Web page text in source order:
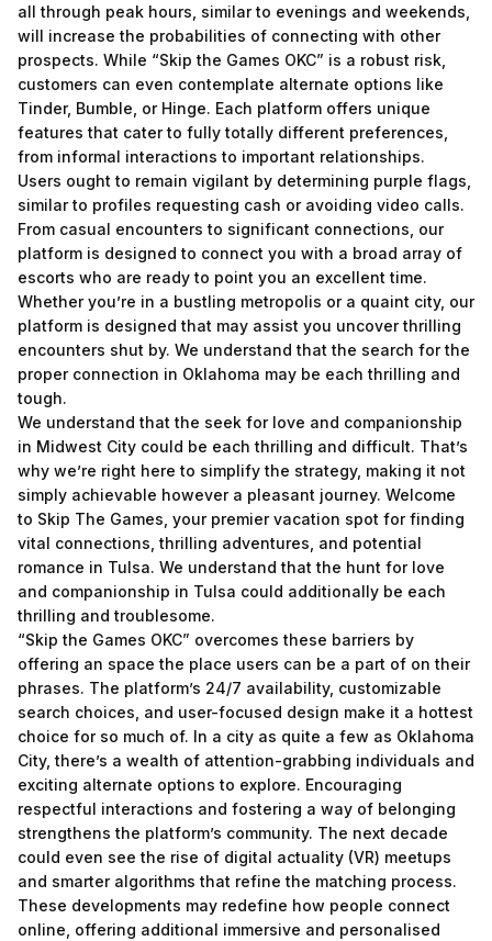
all through peak hours, similar to evenings and weekends,
will increase the probabilities of connecting with other
prospects. While “Skip the Games OKC” is a robust risk,
customers can even contemplate alternate options like
Tinder, Bumble, or Hinge. Each platform offers unique
features that cater to fully totally different preferences,
from informal interactions to important relationships.
Users ought to remain vigilant by determining purple flags,
similar to profiles requesting cash or avoiding video calls.
From casual encounters to significant connections, our
platform is designed to connect you with a broad array of
escorts who are ready to point you an excellent time.
Whether you’re in a bustling metropolis or a quaint city, our
platform is designed that may assist you uncover thrilling
encounters shut by. We understand that the search for the
proper connection in Oklahoma may be each thrilling and
tough.
We understand that the seek for love and companionship
in Midwest City could be each thrilling and difficult. That’s
why we’re right here to simplify the strategy, making it not
simply achievable however a pleasant journey. Welcome
to Skip The Games, your premier vacation spot for finding
vital connections, thrilling adventures, and potential
romance in Tulsa. We understand that the hunt for love
and companionship in Tulsa could additionally be each
thrilling and troublesome.
“Skip the Games OKC” overcomes these barriers by
offering an space the place users can be a part of on their
phrases. The platform’s 24/7 availability, customizable
search choices, and user-focused design make it a hottest
choice for so much of. In a city as quite a few as Oklahoma
City, there’s a wealth of attention-grabbing individuals and
exciting alternate options to explore. Encouraging
respectful interactions and fostering a way of belonging
strengthens the platform’s community. The next decade
could even see the rise of digital actuality (VR) meetups
and smarter algorithms that refine the matching process.
These developments may redefine how people connect
online, offering additional immersive and personalised